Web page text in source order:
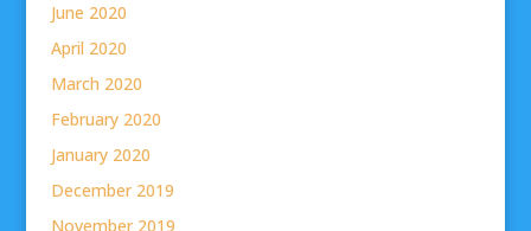
June 2020
April 2020
March 2020
February 2020
January 2020
December 2019
November 2019